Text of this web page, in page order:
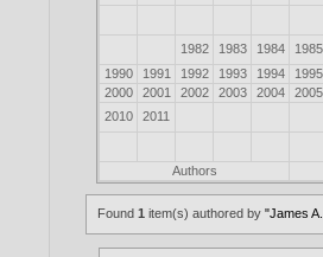
1982 1983 1984 1985
1990
1991 1992 1993 1994 1995
2000
2001 2002 2003 2004 2005
2010
2011
Authors
Found1 item(s) authored by"James